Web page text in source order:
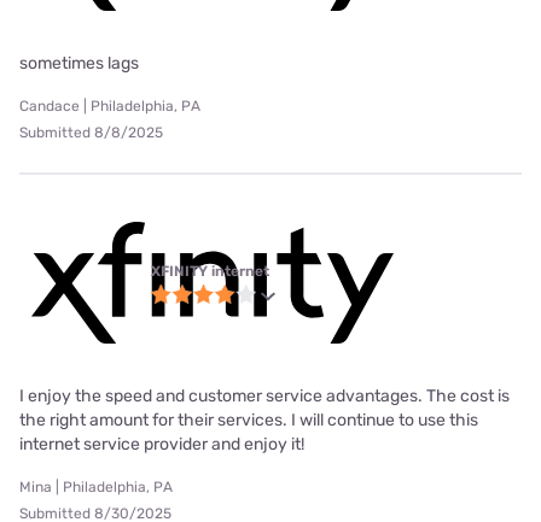
sometimes lags
Candace | Philadelphia, PA
Submitted 8/8/2025
XFINITY internet
I enjoy the speed and customer service advantages. The cost is
the right amount for their services. I will continue to use this
internet service provider and enjoy it!
Mina | Philadelphia, PA
Submitted 8/30/2025